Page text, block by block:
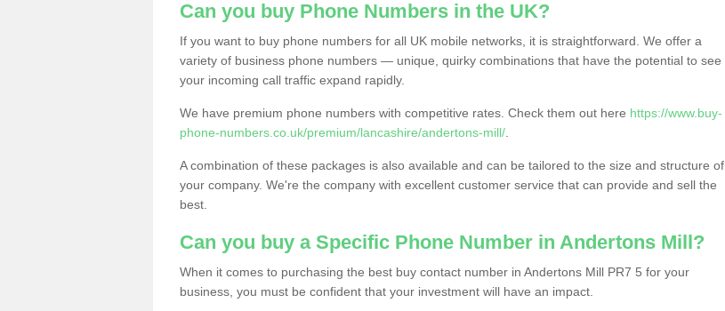
Can you buy Phone Numbers in the UK?
If you want to buy phone numbers for all UK mobile networks, it is straightforward. We offer a
variety of business phone numbers — unique, quirky combinations that have the potential to see
your incoming call traffic expand rapidly.
We have premium phone numbers with competitive rates. Check them out here https://www.buy-
phone-numbers.co.uk/premium/lancashire/andertons-mill/
A combination of these packages is also available and can be tailored to the size and structure of
your company. We're the company with excellent customer service that can provide and sell the
best.
Can you buy a Specific Phone Number in Andertons Mill?
When it comes to purchasing the best buy contact number in Andertons Mill PR7 5 for your
business, you must be confident that your investment will have an impact.